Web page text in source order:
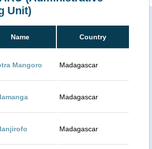
Unit)
Name Country
Mangoro Madagascar
Madagascar
Madagascar